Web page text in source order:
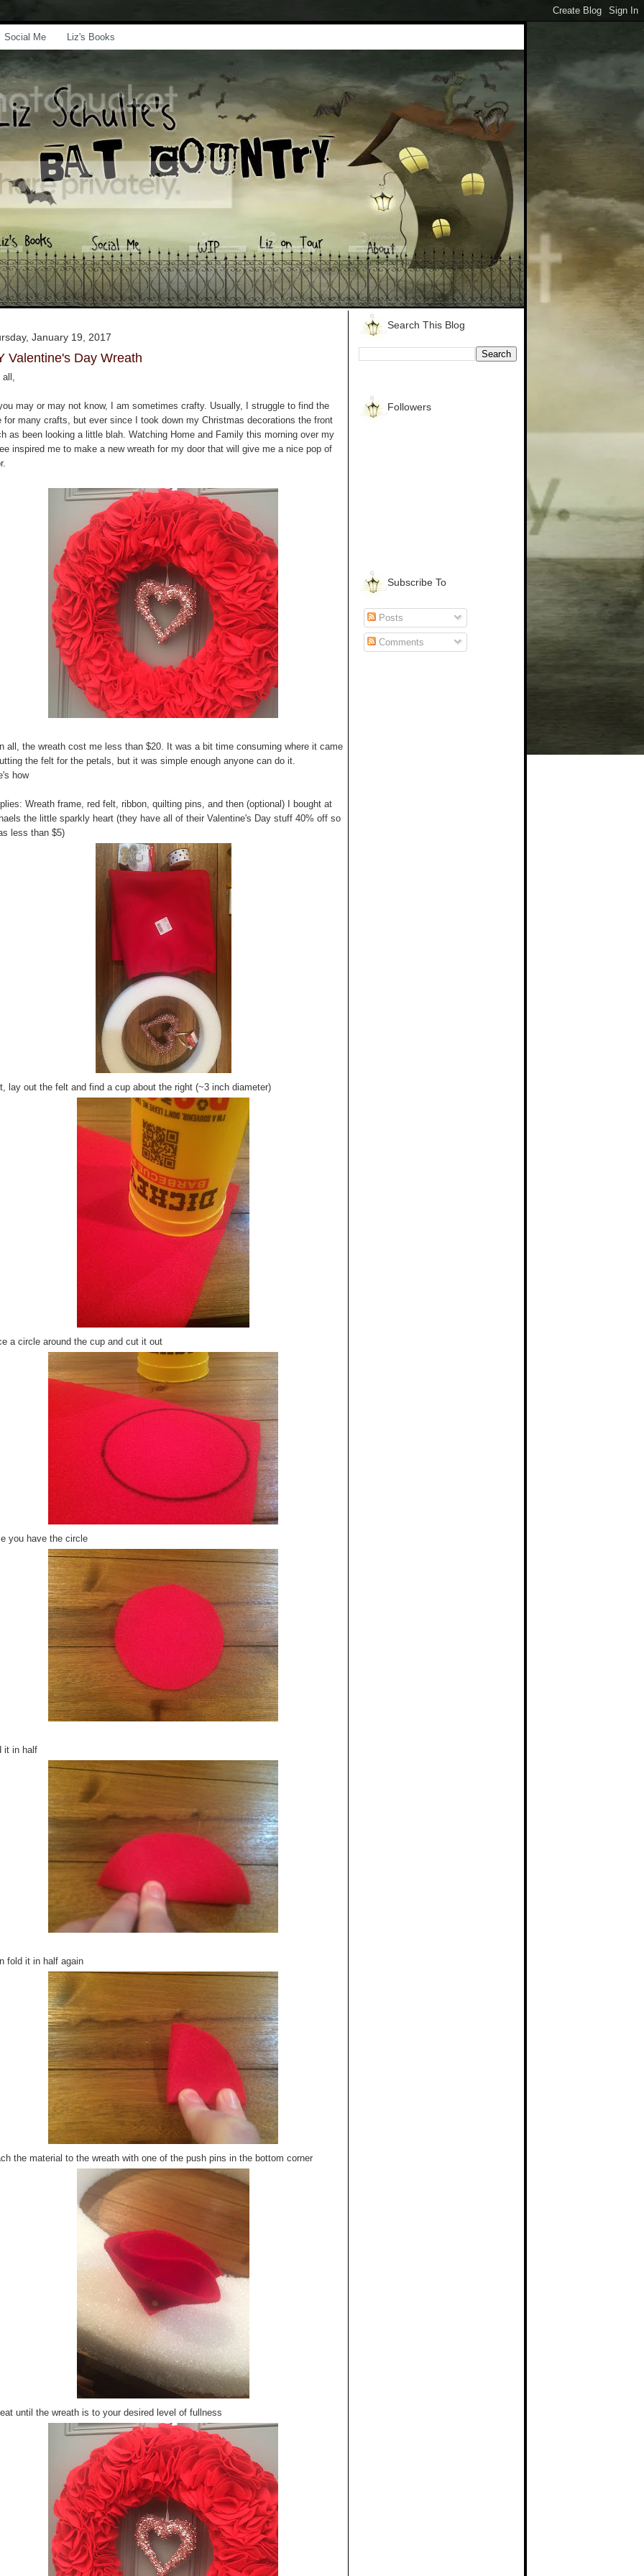
Social Me Liz's Books
January 19, 2017
Valentine's Day Wreath
may or may not know, I am sometimes crafty. Usually, I struggle to find the
for many crafts, but ever since I took down my Christmas decorations the front
as been looking a little blah. Watching Home and Family this morning over my
inspired me to make a new wreath for my door that will give me a nice pop of
all, the wreath cost me less than $20. It was a bit time consuming where it came
the felt for the petals, but it was simple enough anyone can do it.
how
Wreath frame, red felt, ribbon, quilting pins, and then (optional) I bought at
the little sparkly heart (they have all of their Valentine's Day stuff 40% off so
less than $5)
lay out the felt and find a cup about the right (~3 inch diameter)
a circle around the cup and cut it out
you have the circle
it in half
fold it in half again
the material to the wreath with one of the push pins in the bottom corner
until the wreath is to your desired level of fullness
Search This Blog
Followers
Subscribe To
Posts
Comments